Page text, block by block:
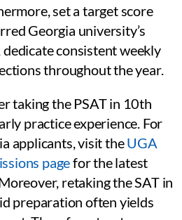
set a target score
Georgia university’s
consistent weekly
throughout the year.
taking the PSAT in 10th
practice experience. For
applicants, visit theUGA
pagefor the latest
retaking the SAT in
preparation often yields